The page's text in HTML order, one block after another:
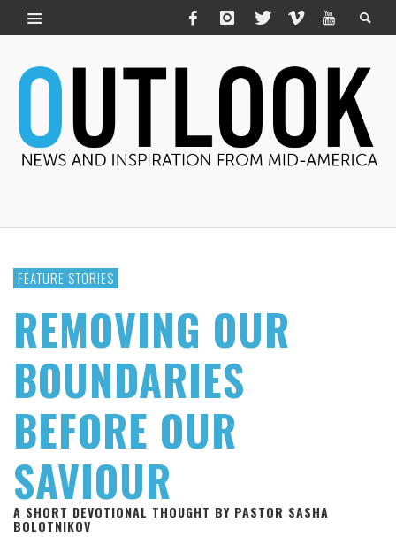
FEATURE STORIES
REMOVING OUR
BOUNDARIES
BEFORE OUR
SAVIOUR
A SHORT DEVOTIONAL THOUGHT BY PASTOR SASHA
BOLOTNIKOV